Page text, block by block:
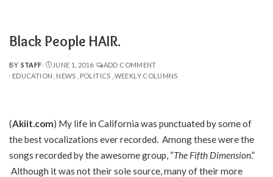
Black People HAIR.
POSTED
BY
BY STAFF JUNE 1, 2016
ADD COMMENT
EDUCATION
NEWS POLITICS WEEKLY COLUMNS
(Akiit.com) My life in California was punctuated by some of
the best vocalizations ever recorded. Among these were the
songs recorded by the awesome group, “The Fifth Dimension.”
Although it was not their sole source, many of their more